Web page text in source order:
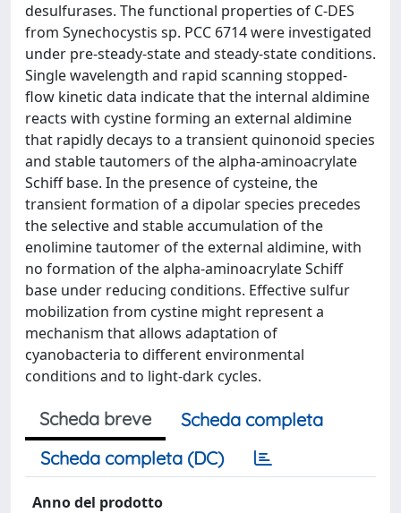
desulfurases. The functional properties of C-DES
from Synechocystis sp. PCC 6714 were investigated
under pre-steady-state and steady-state conditions.
Single wavelength and rapid scanning stopped-
flow kinetic data indicate that the internal aldimine
reacts with cystine forming an external aldimine
that rapidly decays to a transient quinonoid species
and stable tautomers of the alpha-aminoacrylate
Schiff base. In the presence of cysteine, the
transient formation of a dipolar species precedes
the selective and stable accumulation of the
enolimine tautomer of the external aldimine, with
no formation of the alpha-aminoacrylate Schiff
base under reducing conditions. Effective sulfur
mobilization from cystine might represent a
mechanism that allows adaptation of
cyanobacteria to different environmental
conditions and to light-dark cycles.
Scheda breve
Scheda completa
Scheda completa (DC)
Anno del prodotto